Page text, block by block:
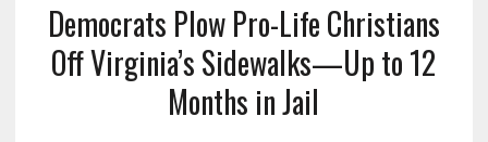
Democrats Plow Pro-Life Christians
Off Virginia’s Sidewalks—Up to 12
Months in Jail